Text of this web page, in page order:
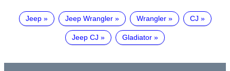
Jeep Jeep Wrangler Wrangler CJ
Jeep CJ Gladiator